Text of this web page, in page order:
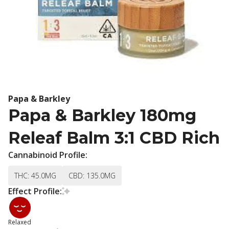
Papa & Barkley
Papa & Barkley 180mg
Releaf Balm 3:1 CBD Rich
Cannabinoid Profile:
THC: 45.0MG CBD: 135.0MG
Effect Profile:
Relaxed